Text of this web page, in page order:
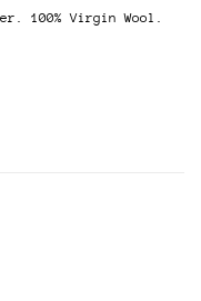
100% Virgin Wool.